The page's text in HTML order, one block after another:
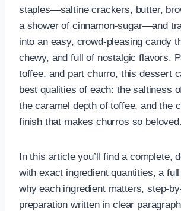
staples—saltine crackers, butter,
a shower of cinnamon-sugar—and
into an easy, crowd-pleasing candy
chewy, and full of nostalgic flavors.
toffee, and part churro, this dessert
best qualities of each: the saltiness
the caramel depth of toffee, and the
finish that makes churros so beloved.
In this article you’ll find a complete,
with exact ingredient quantities, a
why each ingredient matters, step-
preparation written in clear